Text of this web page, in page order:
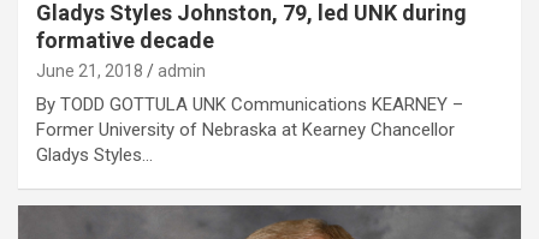
Gladys Styles Johnston, 79, led UNK during
formative decade
June 21, 2018 admin
By TODD GOTTULA UNK Communications KEARNEY –
Former University of Nebraska at Kearney Chancellor
Gladys Styles…